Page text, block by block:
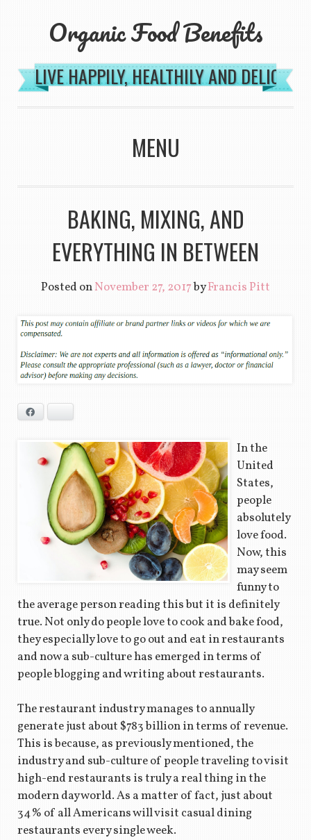
Organic Food Benefits
LIVE HAPPILY, HEALTHILY AND
MENU
BAKING, MIXING, AND
EVERYTHING IN BETWEEN
Posted onNovember 27, 2017byFrancis Pitt
In the
United
States,
people
absolutely
love food.
Now, this
may seem
funny to
the average person reading this but it is definitely
true. Not only do people love to cook and bake food,
they especially love to go out and eat in restaurants
and now a sub-culture has emerged in terms of
people blogging and writing about restaurants.
The restaurant industry manages to annually
generate just about $783 billion in terms of revenue.
This is because, as previously mentioned, the
industry and sub-culture of people traveling to visit
high-end restaurants is truly a real thing in the
modern day world. As a matter of fact, just about
34% of all Americans will visit casual dining
restaurants every single week.